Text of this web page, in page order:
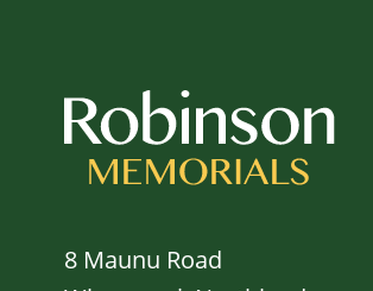
8 Maunu Road